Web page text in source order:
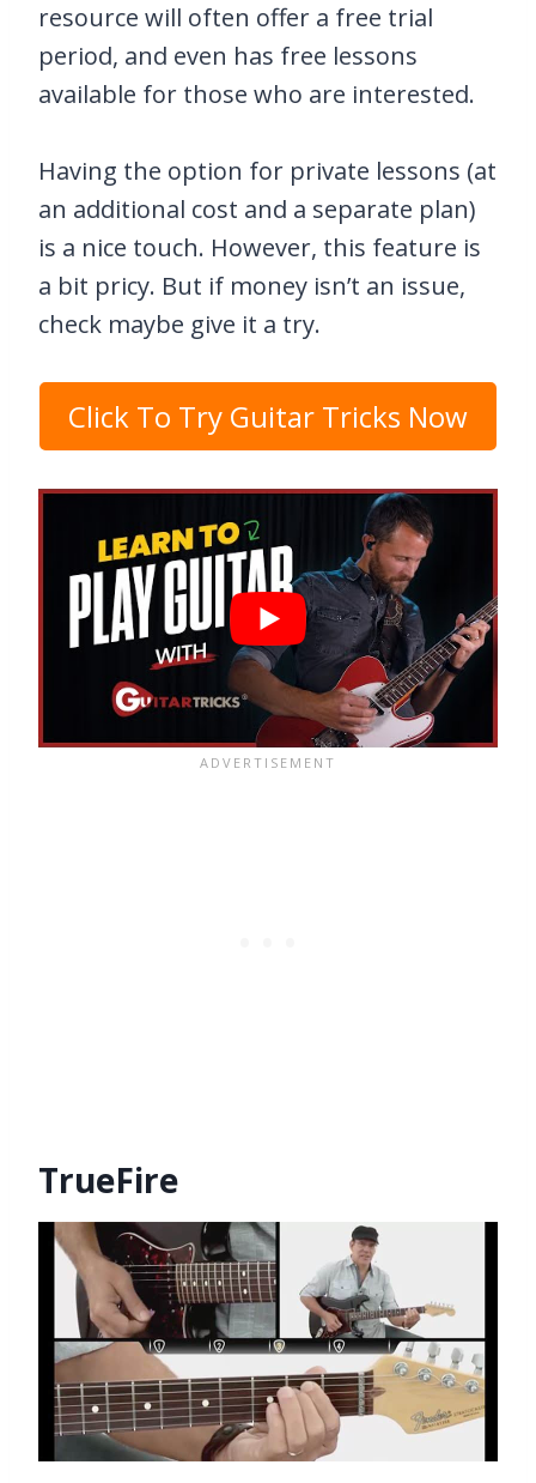
resource will often offer a free trial
period, and even has free lessons
available for those who are interested.
Having the option for private lessons (at
an additional cost and a separate plan)
is a nice touch. However, this feature is
a bit pricy. But if money isn’t an issue,
check maybe give it a try.
Click To Try Guitar Tricks Now
TrueFire